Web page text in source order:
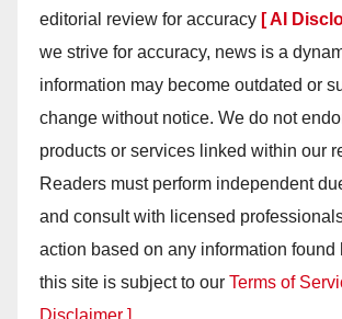
editorial review for accuracy [ AI
we strive for accuracy, news is a
information may become outdated or
change without notice. We do not
products or services linked within our
Readers must perform independent
and consult with licensed
action based on any information found
this site is subject to our Terms of